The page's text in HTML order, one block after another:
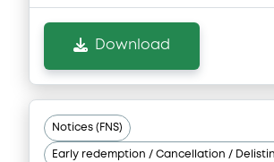
Document incorporated by
Alleviated Prospectus dated
Download
Notices (FNS)
Early redemption / Cancellation /